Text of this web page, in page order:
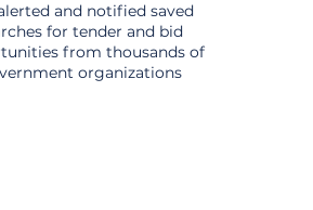
and notified saved
for tender and bid
from thousands of
organizations